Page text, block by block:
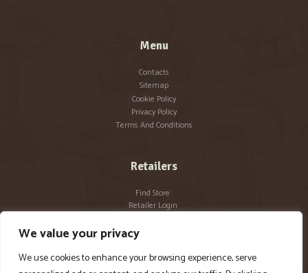
We value your privacy
We use cookies to enhance your browsing experience, serve
Menu
Contacts
Sitemap
Cookie Policy
Privacy Policy
Terms And Conditions
Retailers
Find Store
Retailer Login